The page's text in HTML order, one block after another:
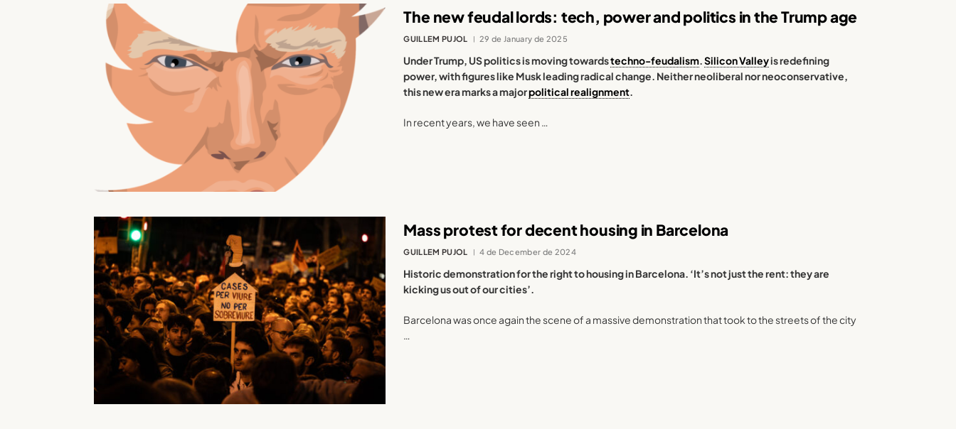
The new feudal lords: tech, power and politics in the Trump age
GUILLEM PUJOL 29 de January de 2025
Under Trump, US politics is moving towardstechno-feudalism.Silicon Valleyis redefining
power, with figures like Musk leading radical change. Neither neoliberal nor neoconservative,
this new era marks a majorpolitical realignment.
In recent years, we have seen …
Mass protest for decent housing in Barcelona
GUILLEM PUJOL 4 de December de 2024
Historic demonstration for the right to housing in Barcelona. ‘It’s not just the rent: they are
kicking us out of our cities’.
Barcelona was once again the scene of a massive demonstration that took to the streets of the city